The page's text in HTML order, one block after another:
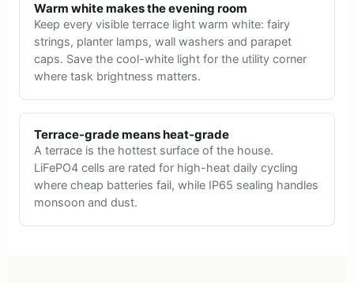
Warm white makes the evening room
Keep every visible terrace light warm white: fairy
strings, planter lamps, wall washers and parapet
caps. Save the cool-white light for the utility corner
where task brightness matters.
Terrace-grade means heat-grade
A terrace is the hottest surface of the house.
LiFePO4 cells are rated for high-heat daily cycling
where cheap batteries fail, while IP65 sealing handles
monsoon and dust.